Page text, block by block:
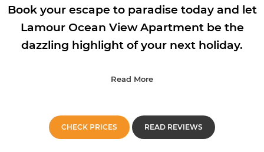
Book your escape to paradise today and let
Lamour Ocean View Apartment be the
dazzling highlight of your next holiday.
Read More
CHECK PRICES READ REVIEWS